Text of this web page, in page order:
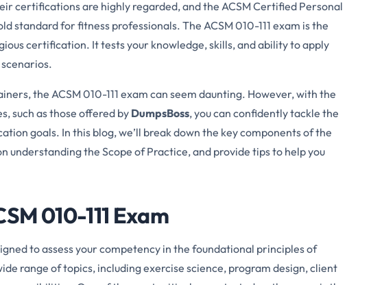
certifications are highly regarded, and the ACSM Certified Personal
standard for fitness professionals. The ACSM 010-111 exam is the
certification. It tests your knowledge, skills, and ability to apply
the ACSM 010-111 exam can seem daunting. However, with the
such as those offered byDumpsBoss, you can confidently tackle the
goals. In this blog, we’ll break down the key components of the
understanding the Scope of Practice, and provide tips to help you
010-111 Exam
to assess your competency in the foundational principles of
range of topics, including exercise science, program design, client